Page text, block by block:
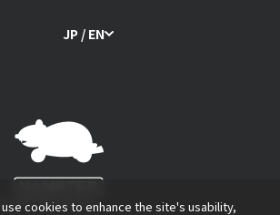
JP / EN
HAMSTER Corporation
cookies to enhance the site's usability,